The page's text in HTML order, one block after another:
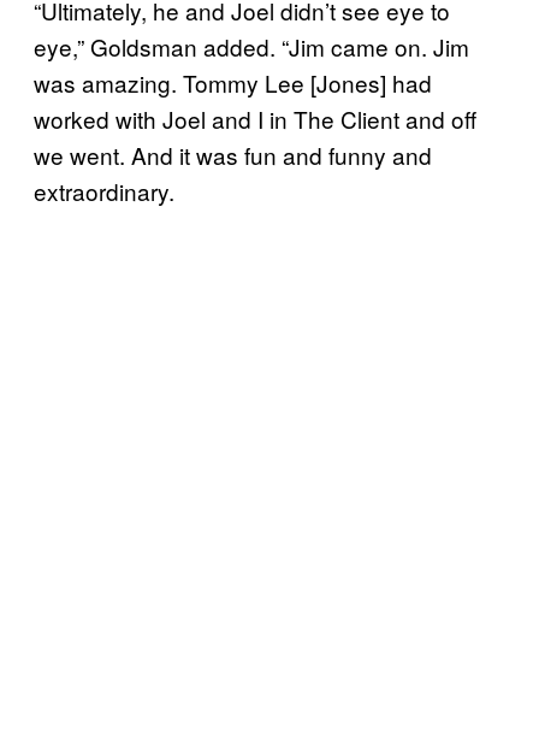
“Ultimately, he and Joel didn’t see eye to
eye,” Goldsman added. “Jim came on. Jim
was amazing. Tommy Lee [Jones] had
worked with Joel and I in The Client and off
we went. And it was fun and funny and
extraordinary.